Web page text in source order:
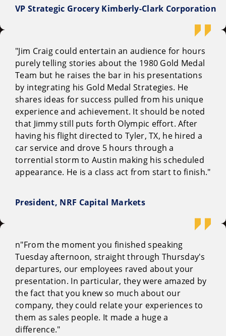
VP Strategic Grocery Kimberly-Clark Corporation
"Jim Craig could entertain an audience for hours
purely telling stories about the 1980 Gold Medal
Team but he raises the bar in his presentations
by integrating his Gold Medal Strategies. He
shares ideas for success pulled from his unique
experience and achievement. It should be noted
that Jimmy still puts forth Olympic effort. After
having his flight directed to Tyler, TX, he hired a
car service and drove 5 hours through a
torrential storm to Austin making his scheduled
appearance. He is a class act from start to finish."
President, NRF Capital Markets
n"From the moment you finished speaking
Tuesday afternoon, straight through Thursday's
departures, our employees raved about your
presentation. In particular, they were amazed by
the fact that you knew so much about our
company, they could relate your experiences to
them as sales people. It made a huge a
difference."